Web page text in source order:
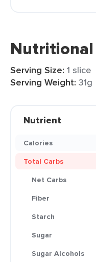
Serving Size: 1 slice
Serving Weight: 31g
Nutrient
Calories
Total Carbs
Net Carbs
Fiber
Starch
Sugar
Sugar Alcohols